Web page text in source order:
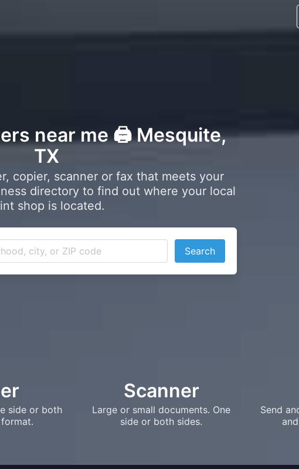
near me 🖨️ Mesquite,
TX
copier, scanner or fax that meets your
directory to find out where your local
shop is located.
Search
side or both
Scanner
Large or small documents. One
side or both sides.
Send